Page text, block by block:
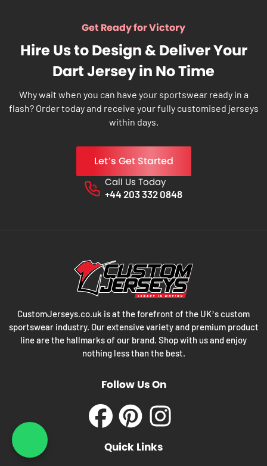
Get Ready for Victory
Hire Us to Design & Deliver Your
Dart Jersey in No Time
Why wait when you can have your sportswear ready in a
flash? Order today and receive your fully customised jerseys
within days.
Let’s Get Started
Call Us Today
Phone No.
+44 203 332 0848
CustomJerseys.co.uk is at the forefront of the UK’s custom
sportswear industry. Our extensive variety and premium product
line are the hallmarks of our brand. Shop with us and enjoy
nothing less than the best.
Follow Us On
Quick Links
What's App : +44 203